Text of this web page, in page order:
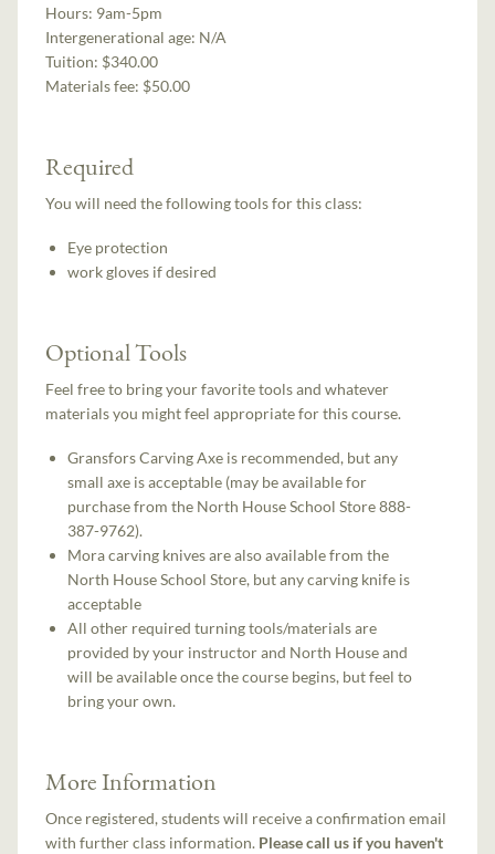
Hours: 9am-5pm
Intergenerational age: N/A
Tuition: $340.00
Materials fee: $50.00
Required
You will need the following tools for this class:
Eye protection
work gloves if desired
Optional Tools
Feel free to bring your favorite tools and whatever
materials you might feel appropriate for this course.
Gransfors Carving Axe is recommended, but any
small axe is acceptable (may be available for
purchase from the North House School Store 888-
387-9762).
Mora carving knives are also available from the
North House School Store, but any carving knife is
acceptable
All other required turning tools/materials are
provided by your instructor and North House and
will be available once the course begins, but feel to
bring your own.
More Information
Once registered, students will receive a confirmation email
with further class information. Please call us if you haven't